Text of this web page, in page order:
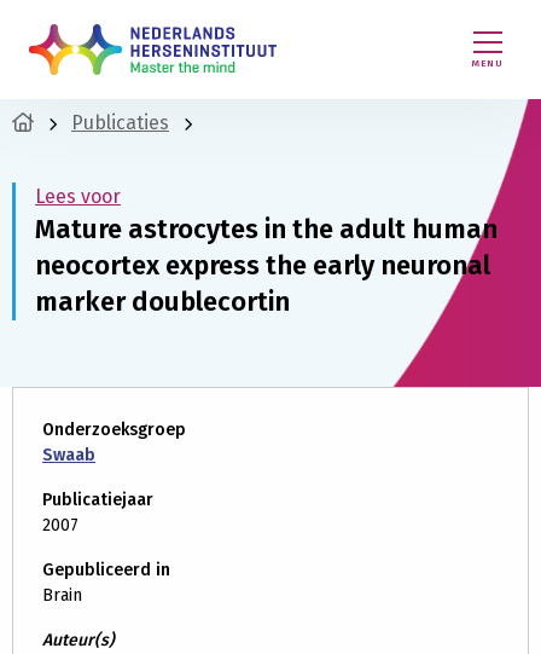
MENU
Publicaties
Lees voor
Mature astrocytes in the adult human
neocortex express the early neuronal
marker doublecortin
Onderzoeksgroep
Swaab
Publicatiejaar
2007
Gepubliceerd in
Brain
Auteur(s)